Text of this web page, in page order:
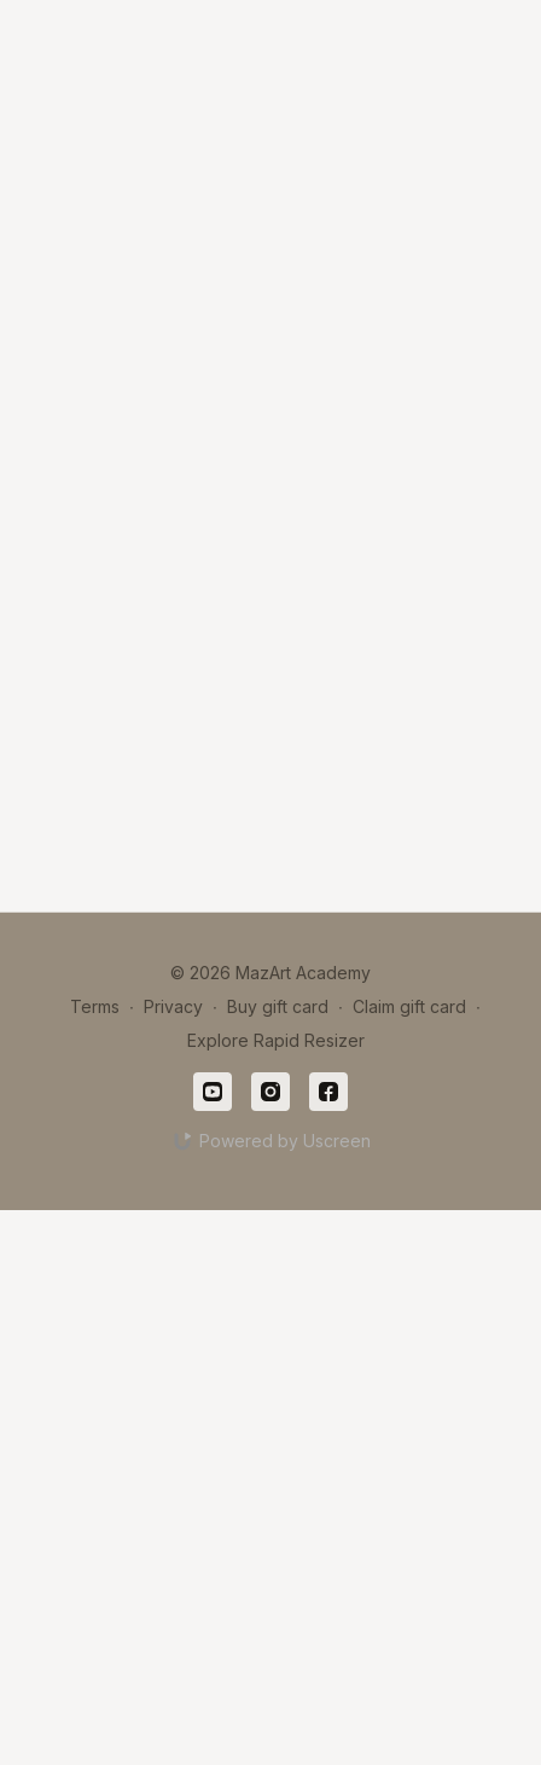
© 2026 MazArt Academy
Terms ∙ Privacy ∙ Buy gift card ∙ Claim gift card ∙
Explore Rapid Resizer
Powered by Uscreen